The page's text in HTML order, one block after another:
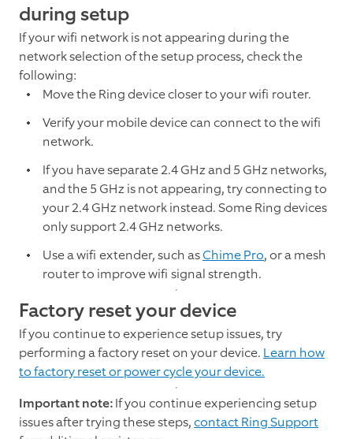
during setup
If your wifi network is not appearing during the
network selection of the setup process, check the
following:
Move the Ring device closer to your wifi router.
Verify your mobile device can connect to the wifi
network.
If you have separate 2.4 GHz and 5 GHz networks,
and the 5 GHz is not appearing, try connecting to
your 2.4 GHz network instead. Some Ring devices
only support 2.4 GHz networks.
Use a wifi extender, such asChime Pro, or a mesh
router to improve wifi signal strength.
Factory reset your device
If you continue to experience setup issues, try
performing a factory reset on your device. Learn how
to factory reset or power cycle your device.
Important note:If you continue experiencing setup
issues after trying these steps,contact Ring Support